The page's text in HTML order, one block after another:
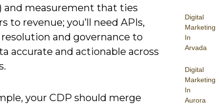
Digital
Marketing
In
Arvada
Digital
Marketing
In
Aurora
and measurement that ties
to revenue; you’ll need APIs,
and governance to
accurate and actionable across
your CDP should merge